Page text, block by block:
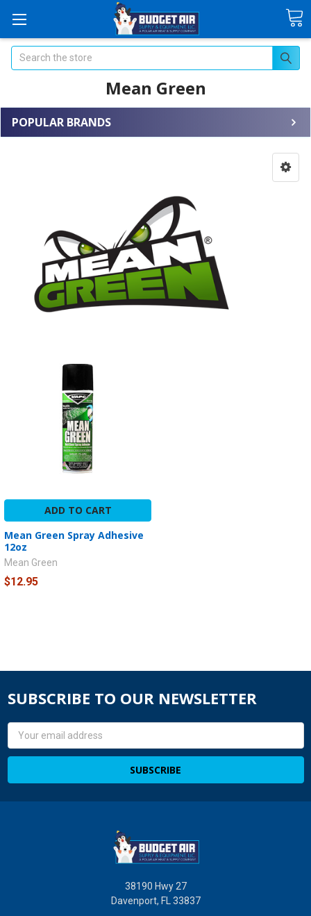
Search
Mean Green
POPULAR BRANDS
ADD TO CART
Mean Green Spray Adhesive
12oz
Mean Green
$12.95
SUBSCRIBE TO OUR NEWSLETTER
Email
38190 Hwy 27
Davenport, FL 33837